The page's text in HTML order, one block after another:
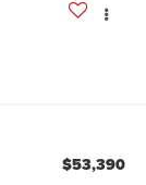
$53,390